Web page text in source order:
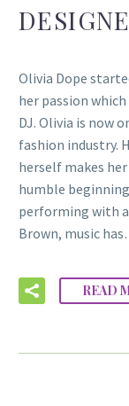
Olivia Dope
her passion
DJ. Olivia is now
fashion industry.
herself makes
humble
performing with
Brown, music
READ